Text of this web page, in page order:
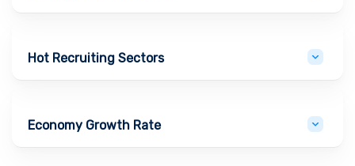
Hot Recruiting Sectors
Economy Growth Rate